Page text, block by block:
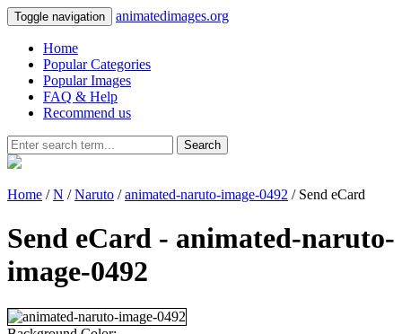
Toggle navigation animatedimages.org
Home
Popular Categories
Popular Images
FAQ & Help
Recommend us
Search
Home /N /Naruto /animated-naruto-image-0492 / Send eCard
Send eCard - animated-naruto-
image-0492